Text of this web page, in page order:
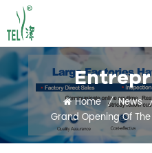
Home / News